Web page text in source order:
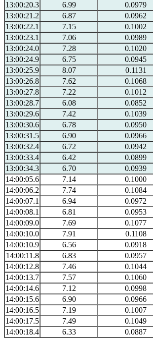
13:00:20.3
6.99 0.0979
13:00:21.2
6.87 0.0962
13:00:22.1
7.15 0.1002
13:00:23.1
7.06 0.0989
13:00:24.0
7.28 0.1020
13:00:24.9
6.75 0.0945
13:00:25.9
8.07 0.1131
13:00:26.8
7.62 0.1068
13:00:27.8
7.22 0.1012
13:00:28.7
6.08 0.0852
13:00:29.6
7.42 0.1039
13:00:30.6
6.78 0.0950
13:00:31.5
6.90 0.0966
13:00:32.4
6.72 0.0942
13:00:33.4
6.42 0.0899
13:00:34.3
6.70 0.0939
14:00:05.6
7.14 0.1000
14:00:06.2
7.74 0.1084
14:00:07.1
6.94 0.0972
14:00:08.1
6.81 0.0953
14:00:09.0
7.69 0.1077
14:00:10.0
7.91 0.1108
14:00:10.9
6.56 0.0918
14:00:11.8
6.83 0.0957
14:00:12.8
7.46 0.1044
14:00:13.7
7.57 0.1060
14:00:14.6
7.12 0.0998
14:00:15.6
6.90 0.0966
14:00:16.5
7.19 0.1007
14:00:17.5
7.49 0.1049
14:00:18.4
6.33 0.0887